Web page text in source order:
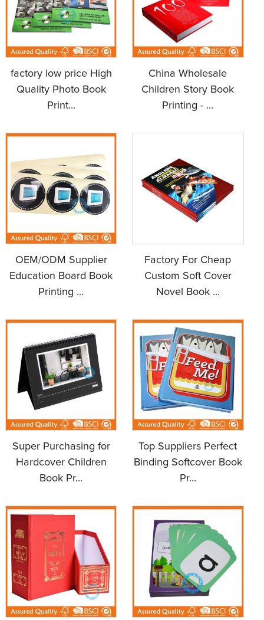
factory low price High
Quality Photo Book
Print...
China Wholesale
Children Story Book
Printing - ...
OEM/ODM Supplier
Education Board Book
Printing ...
Factory For Cheap
Custom Soft Cover
Novel Book ...
Super Purchasing for
Hardcover Children
Book Pr...
Top Suppliers Perfect
Binding Softcover Book
Pr...